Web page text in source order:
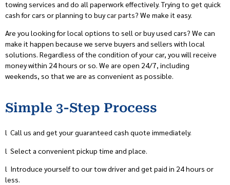
towing services and do all paperwork effectively. Trying to get quick
cash for cars or planning to buycar parts? We make it easy.
Are you looking for local options to sell or buy used cars? We can
make it happen because we serve buyers and sellers with local
solutions. Regardless of the condition of your car, you will receive
money within 24 hours or so. We are open 24/7, including
weekends, so that we are as convenient as possible.
Simple 3-Step Process
l Call us and get your guaranteed cash quote immediately.
l Select a convenient pickup time and place.
l Introduce yourself to our tow driver and get paid in 24 hours or
less.